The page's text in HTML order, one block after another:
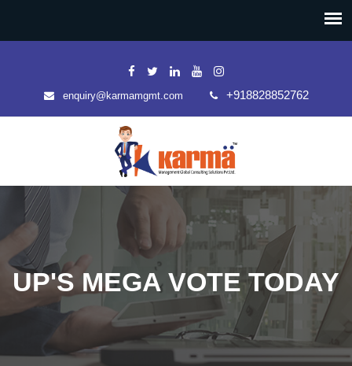
enquiry@karmamgmt.com +918828852762
UP'S MEGA VOTE TODAY